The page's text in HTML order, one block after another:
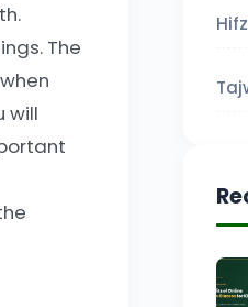
The
will